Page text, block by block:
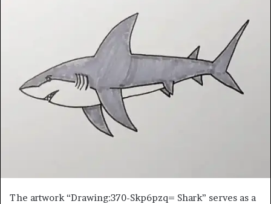
The artwork “Drawing:370-Skp6pzq= Shark” serves as a